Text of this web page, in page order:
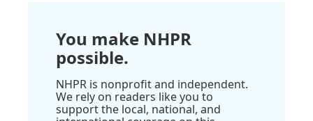
You make NHPR
possible.
NHPR is nonprofit and independent.
We rely on readers like you to
support the local, national, and